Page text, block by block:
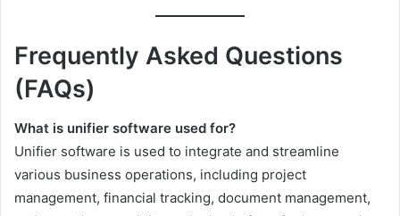
Frequently Asked Questions
(FAQs)
What is unifier software used for?
Unifier software is used to integrate and streamline
various business operations, including project
management, financial tracking, document management,